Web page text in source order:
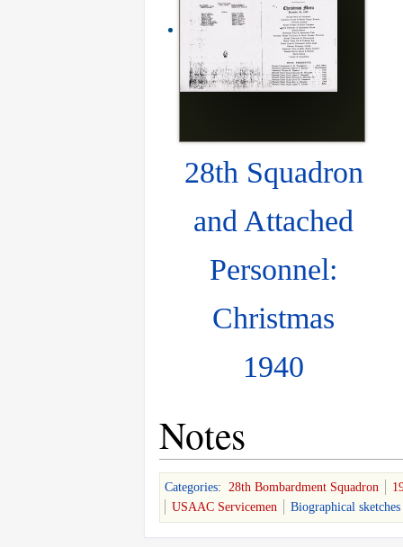
28th Squadron
and Attached
Personnel:
Christmas
1940
Notes
Categories: 28th Bombardment Squadron
USAAC Servicemen
Biographical